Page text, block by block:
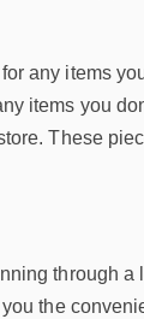
any items
items you
These
through
the